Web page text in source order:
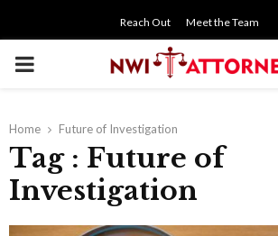
Reach Out Meet the Team
PRIMARY
Home Future of Investigation
Tag : Future of
Investigation